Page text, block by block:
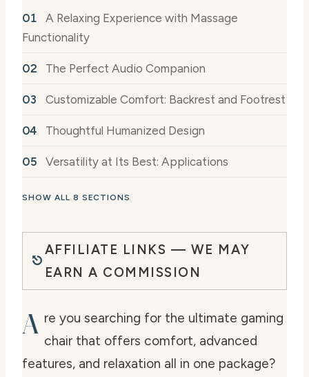
A Relaxing Experience with Massage
Functionality
The Perfect Audio Companion
Customizable Comfort: Backrest and Footrest
Thoughtful Humanized Design
Versatility at Its Best: Applications
SHOW ALL 8 SECTIONS
AFFILIATE LINKS — WE MAY
EARN A COMMISSION
A re you searching for the ultimate gaming
chair that offers comfort, advanced
features, and relaxation all in one package?